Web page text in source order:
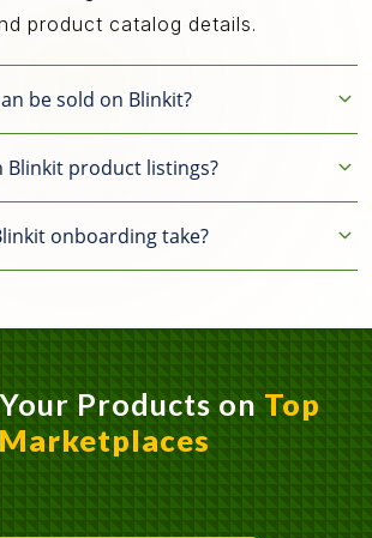
product catalog details.
be sold on Blinkit?
personal care, and daily
Blinkit product listings?
and product listing
onboarding take?
Products on Top
Marketplaces